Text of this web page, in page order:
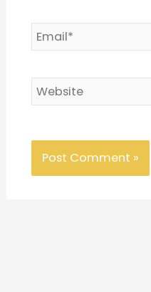
Email*
Website